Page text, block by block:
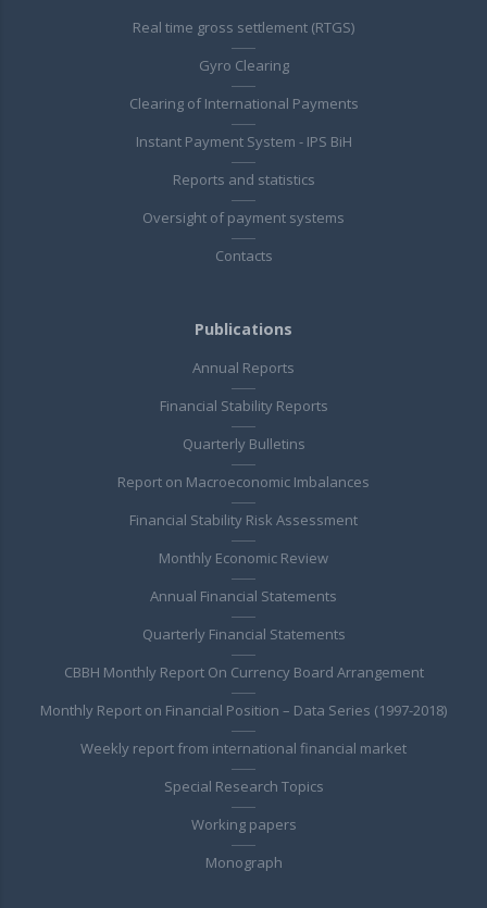
Real time gross settlement (RTGS)
Gyro Clearing
Clearing of International Payments
Instant Payment System - IPS BiH
Reports and statistics
Oversight of payment systems
Contacts
Publications
Annual Reports
Financial Stability Reports
Quarterly Bulletins
Report on Macroeconomic Imbalances
Financial Stability Risk Assessment
Monthly Economic Review
Annual Financial Statements
Quarterly Financial Statements
CBBH Monthly Report On Currency Board Arrangement
Monthly Report on Financial Position – Data Series (1997-2018)
Weekly report from international financial market
Special Research Topics
Working papers
Monograph